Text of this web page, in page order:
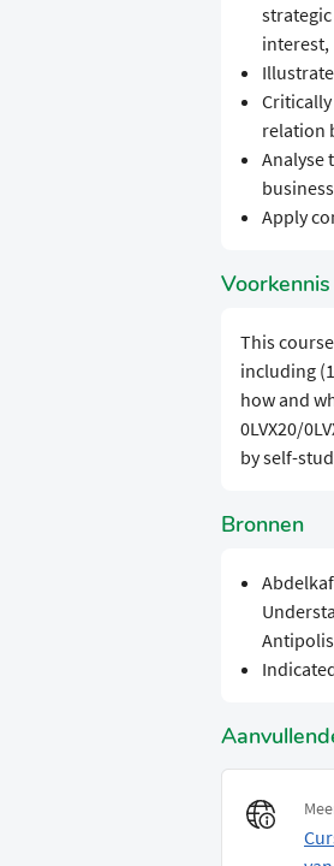
interest,
relation
​Analyse
​Apply
Voorkennis
​​This
including
how and
0LVX20/
by self-
Bronnen